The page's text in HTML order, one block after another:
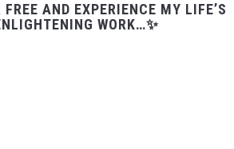
AND EXPERIENCE MY LIFE’S
WORK…✨